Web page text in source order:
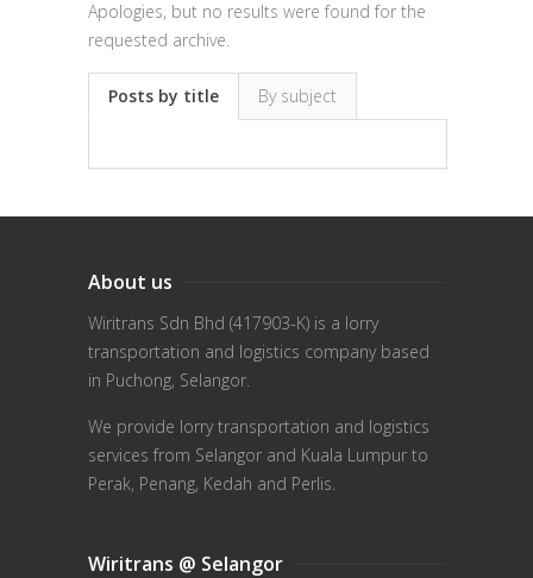
Apologies, but no results were found for the
requested archive.
Posts by title By subject
About us
Wiritrans Sdn Bhd (417903-K) is a lorry
transportation and logistics company based
in Puchong, Selangor.
We provide lorry transportation and logistics
services from Selangor and Kuala Lumpur to
Perak, Penang, Kedah and Perlis.
Wiritrans @ Selangor